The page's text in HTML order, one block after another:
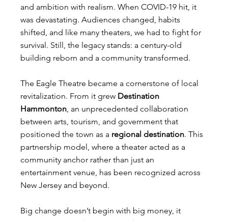
and ambition with realism. When COVID-19 hit, it
was devastating. Audiences changed, habits
shifted, and like many theaters, we had to fight for
survival. Still, the legacy stands: a century-old
building reborn and a community transformed.
The Eagle Theatre became a cornerstone of local
revitalization. From it grew Destination
Hammonton, an unprecedented collaboration
between arts, tourism, and government that
positioned the town as a regional destination. This
partnership model, where a theater acted as a
community anchor rather than just an
entertainment venue, has been recognized across
New Jersey and beyond.
Big change doesn’t begin with big money, it